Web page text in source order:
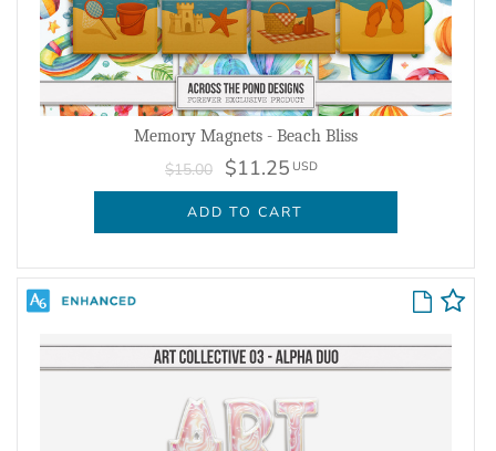
Memory Magnets - Beach Bliss
$15.00 $11.25 USD
ADD TO CART